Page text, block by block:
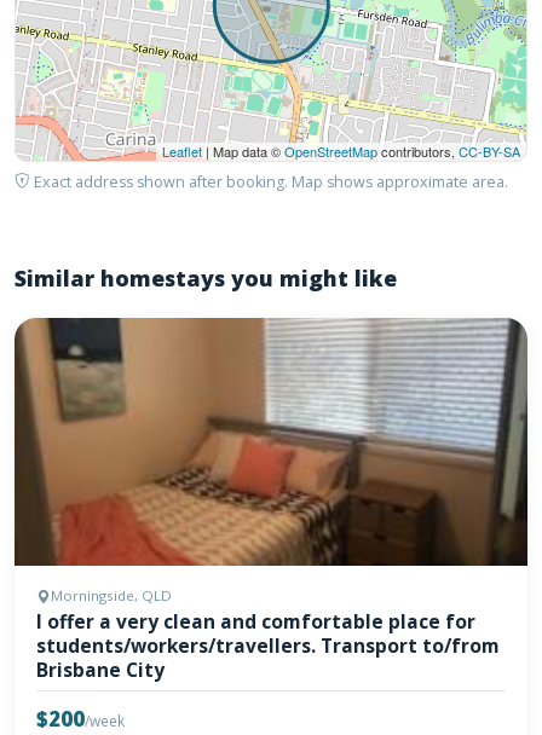
Leaflet| Map data ©OpenStreetMapcontributors, CC-BY-SA
Exact address shown after booking. Map shows approximate area.
Similar homestays you might like
Morningside, QLD
I offer a very clean and comfortable place for
students/workers/travellers. Transport to/from
Brisbane City
$200/week